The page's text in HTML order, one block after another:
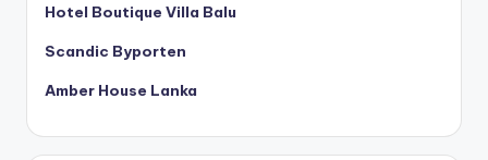
Hotel Boutique Villa Balu
Scandic Byporten
Amber House Lanka